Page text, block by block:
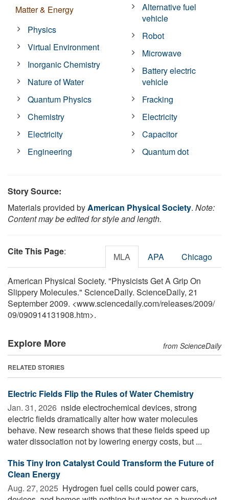
Matter & Energy
Physics
Virtual Environment
Inorganic Chemistry
Nature of Water
Quantum Physics
Chemistry
Electricity
Engineering
Alternative fuel
vehicle
Robot
Microwave
Battery electric
vehicle
Fracking
Electricity
Capacitor
Quantum dot
Story Source:
Materials provided byAmerican Physical Society. Note:
Content may be edited for style and length.
Cite This Page: MLA APA Chicago
American Physical Society. "Physicists Get A Grip On
Slippery Molecules." ScienceDaily. ScienceDaily, 21
September 2009. <www.sciencedaily.com/releases/2009/
09/090914131908.htm>.
Explore More from ScienceDaily
RELATED STORIES
Electric Fields Flip the Rules of Water Chemistry
Jan. 31, 2026  nside electrochemical devices, strong
electric fields dramatically alter how water molecules
behave. New research shows that these fields speed up
water dissociation not by lowering energy costs, but ...
This Tiny Iron Catalyst Could Transform the Future of
Clean Energy
Aug. 27, 2025  Hydrogen fuel cells could power cars,